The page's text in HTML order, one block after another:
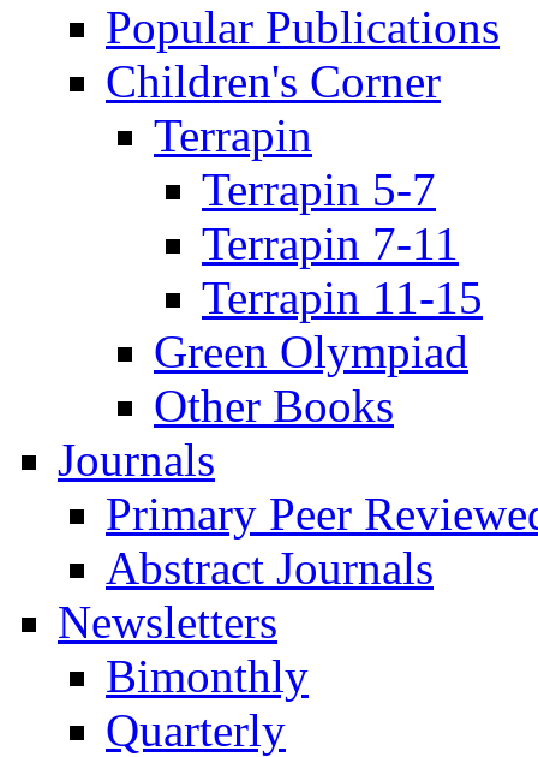
Popular Publications
Children's Corner
Terrapin
Terrapin 5-7
Terrapin 7-11
Terrapin 11-15
Green Olympiad
Other Books
Journals
Primary Peer
Abstract Journals
Newsletters
Bimonthly
Quarterly